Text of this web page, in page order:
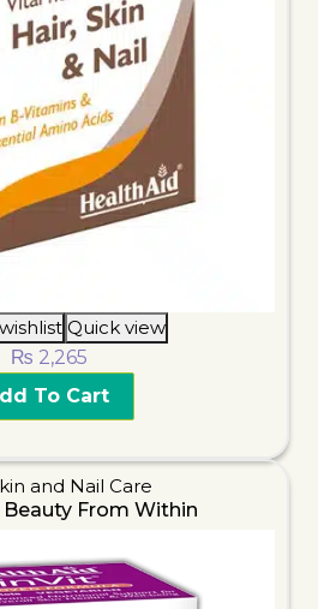
Quick view
₨ 2,265
To Cart
and Nail Care
From Within